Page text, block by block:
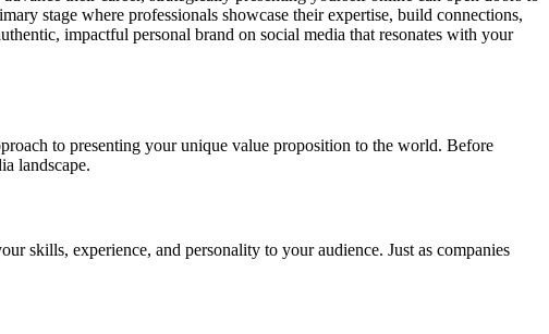
stage where professionals showcase their expertise, build connections,
impactful personal brand on social media that resonates with your
to presenting your unique value proposition to the world. Before
landscape.
skills, experience, and personality to your audience. Just as companies